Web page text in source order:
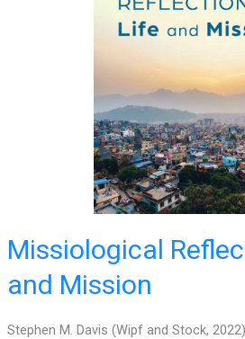
Missiological
and Mission
Stephen M. Davis (Wipf and Stock,